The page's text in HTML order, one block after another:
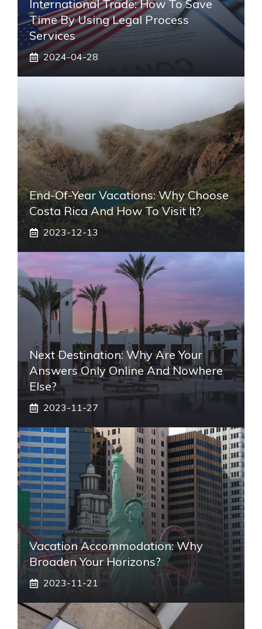
International Trade: How To Save
Time By Using Legal Process
Services
2024-04-28
End-Of-Year Vacations: Why Choose
Costa Rica And How To Visit It?
2023-12-13
Next Destination: Why Are Your
Answers Only Online And Nowhere
Else?
2023-11-27
Vacation Accommodation: Why
Broaden Your Horizons?
2023-11-21